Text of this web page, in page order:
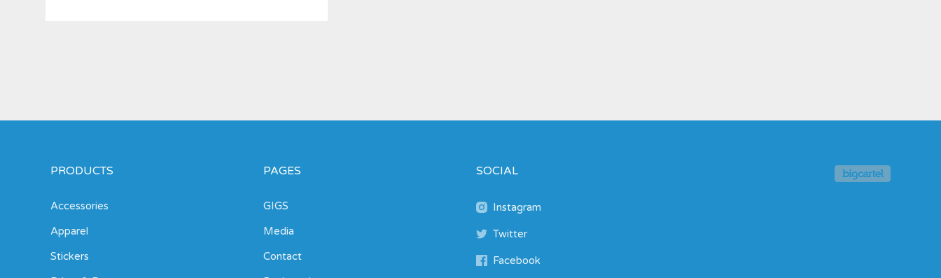
PRODUCTS
Accessories
Apparel
Stickers
PAGES
GIGS
Media
Contact
SOCIAL
Instagram
Twitter
Facebook